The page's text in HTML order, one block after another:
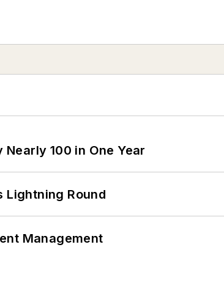
100 in One Year
Lightning Round
Management